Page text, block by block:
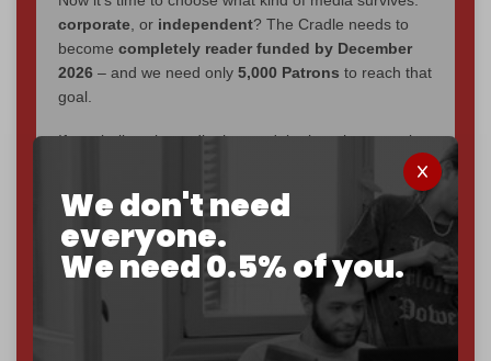
We don't need
everyone.
We need 0.5% of you.
corporate , or independent? The Cradle needs to
become completely reader funded by December
2026 – and we need only 5,000 Patrons to reach that
goal.
If you believe in media that can't be bought, prove it.
makes you part of the reason The
Become a patron and help us reach our
first 1,000-
subscriber goal by the end of March 2026.
Reader power is the only power that matters.
Join us on Patreon